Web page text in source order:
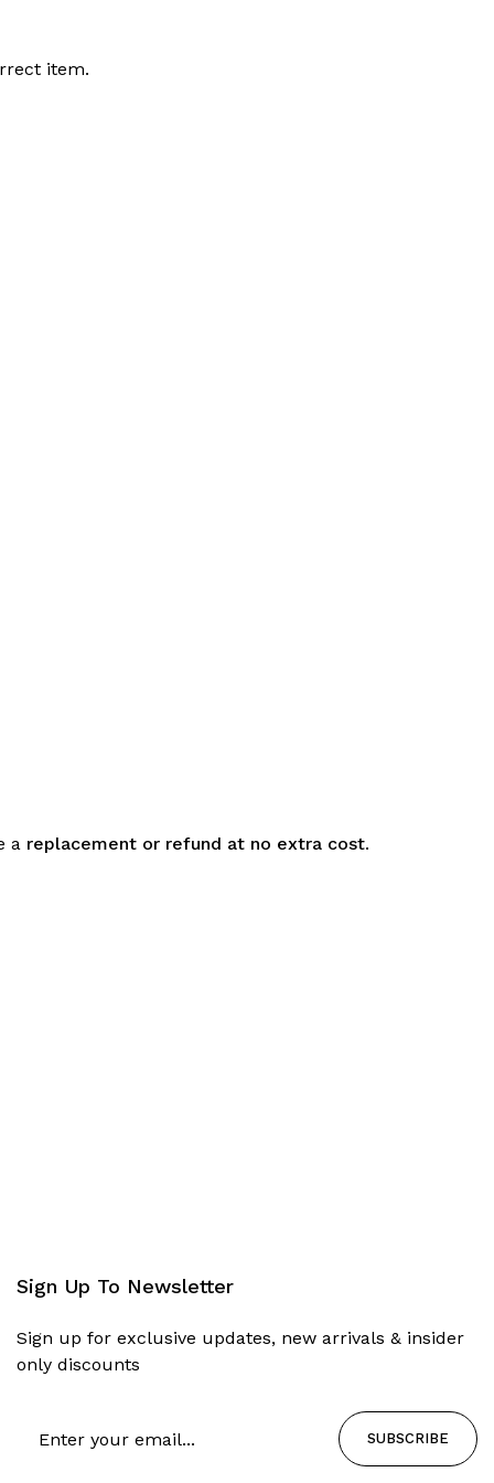
item.
a replacement or refund at no extra cost.
Sign Up To Newsletter
Sign up for exclusive updates, new arrivals & insider
only discounts
SUBSCRIBE